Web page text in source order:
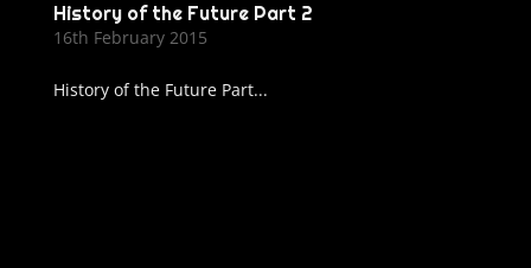
History of the Future Part 2
16th February 2015
History of the Future Part...